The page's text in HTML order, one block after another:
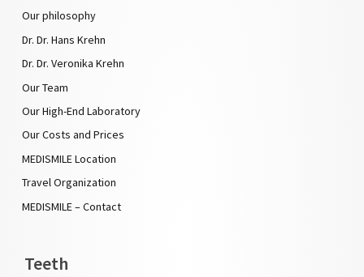
Our philosophy
Dr. Dr. Hans Krehn
Dr. Dr. Veronika Krehn
Our Team
Our High-End Laboratory
Our Costs and Prices
MEDISMILE Location
Travel Organization
MEDISMILE – Contact
Teeth